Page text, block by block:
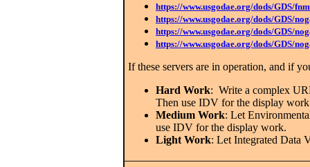
https://www.usgodae.org/dods/GDS/
https://www.usgodae.org/dods/GDS/
https://www.usgodae.org/dods/GDS/
https://www.usgodae.org/dods/GDS/
If these servers are in operation, and if
Hard Work: Write a complex
Then use IDV for the display
Medium Work: Let
use IDV for the display work.
Light Work: Let Integrated Data